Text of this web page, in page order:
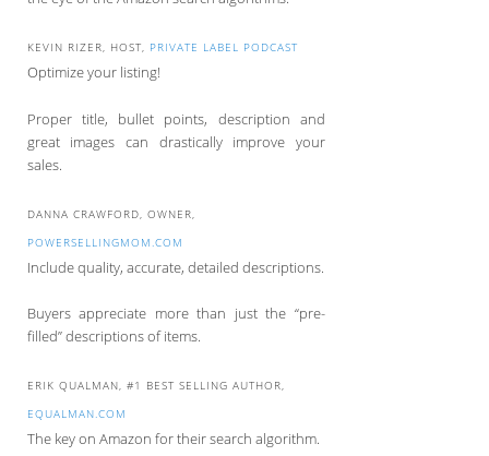
KEVIN RIZER, HOST, PRIVATE LABEL PODCAST
Optimize your listing!
Proper title, bullet points, description and
great images can drastically improve your
sales.
DANNA CRAWFORD, OWNER,
POWERSELLINGMOM.COM
Include quality, accurate, detailed descriptions.
Buyers appreciate more than just the “pre-
filled” descriptions of items.
ERIK QUALMAN, #1 BEST SELLING AUTHOR,
EQUALMAN.COM
The key on Amazon for their search algorithm.